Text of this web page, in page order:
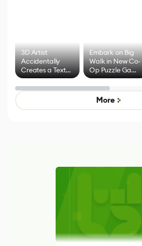
3D Artist
Accidentally
Creates a Text
Effect System
Embark on Big
Walk in New Co-
Op Puzzle Game
by Developers of
Untitled Goose
Game
More